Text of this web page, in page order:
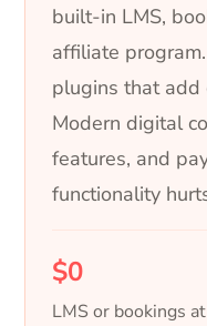
built-in LMS,
affiliate
plugins that add
Modern digital
features, and
functionality
$0
LMS or bookings